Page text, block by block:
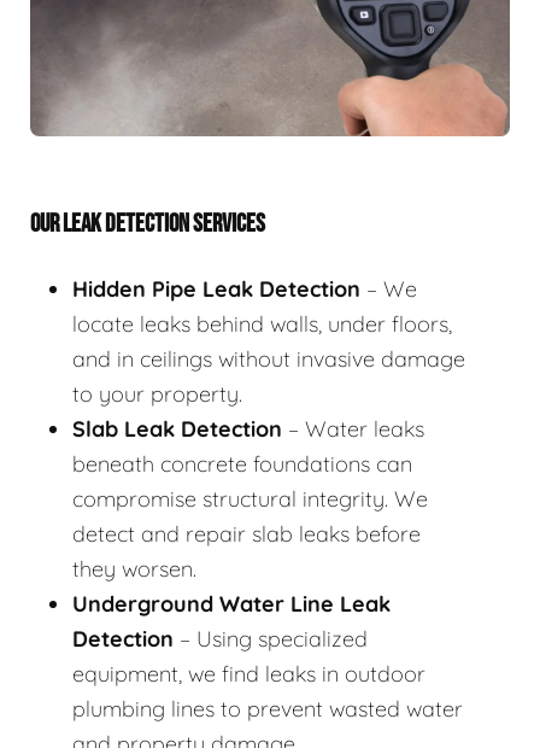
OUR LEAK DETECTION SERVICES
Hidden Pipe Leak Detection – We
locate leaks behind walls, under floors,
and in ceilings without invasive damage
to your property.
Slab Leak Detection – Water leaks
beneath concrete foundations can
compromise structural integrity. We
detect and repair slab leaks before
they worsen.
Underground Water Line Leak
Detection – Using specialized
equipment, we find leaks in outdoor
plumbing lines to prevent wasted water